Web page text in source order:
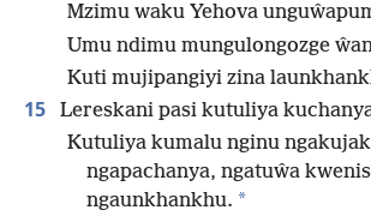
Mzimu waku Yehova
Umu ndimu mungulongozge
Kuti mujipangiyi zina
15
Lereskani pasi kutuliya
Kutuliya kumalu nginu
ngapachanya, ngatuŵa
ngaunkhankhu. *